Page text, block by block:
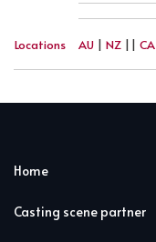
Locations AU | NZ || CA
Home
Casting scene partner